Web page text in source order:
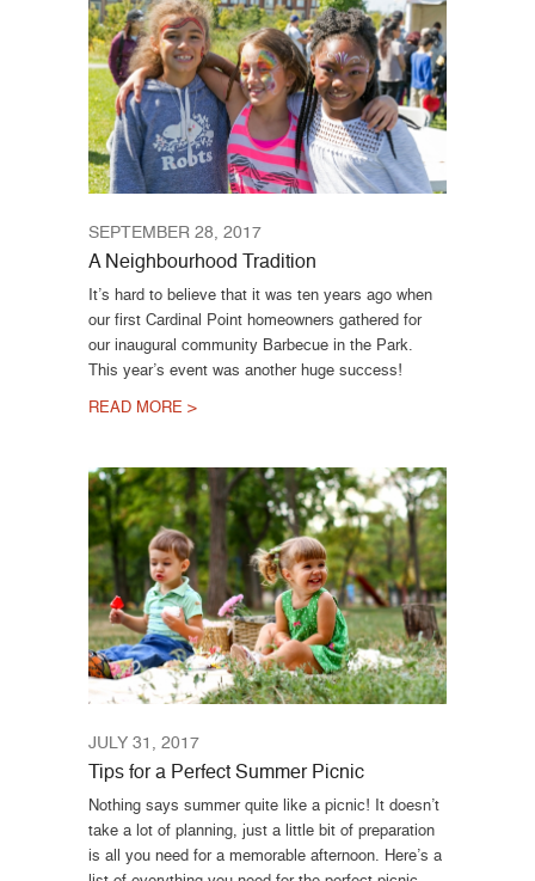
SEPTEMBER 28, 2017
A Neighbourhood Tradition
It’s hard to believe that it was ten years ago when
our first Cardinal Point homeowners gathered for
our inaugural community Barbecue in the Park.
This year’s event was another huge success!
READ MORE >
JULY 31, 2017
Tips for a Perfect Summer Picnic
Nothing says summer quite like a picnic! It doesn’t
take a lot of planning, just a little bit of preparation
is all you need for a memorable afternoon. Here’s a